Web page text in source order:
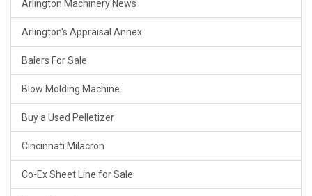
Arlington Machinery News
Arlington's Appraisal Annex
Balers For Sale
Blow Molding Machine
Buy a Used Pelletizer
Cincinnati Milacron
Co-Ex Sheet Line for Sale